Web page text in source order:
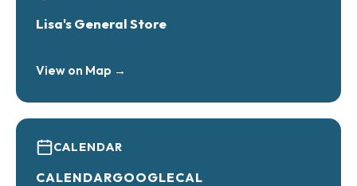
Lisa's General Store
View on Map →
CALENDAR
CALENDARGOOGLECAL